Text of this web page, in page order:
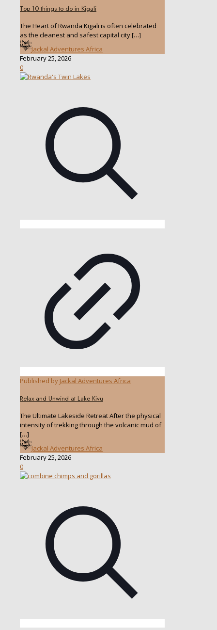
Top 10 things to do in Kigali
The Heart of Rwanda Kigali is often celebrated
as the cleanest and safest capital city[…]
Jackal Adventures Africa
February 25, 2026
0
Published by Jackal Adventures Africa
Relax and Unwind at Lake Kivu
The Ultimate Lakeside Retreat After the physical
intensity of trekking through the volcanic mud of
[…]
Jackal Adventures Africa
February 25, 2026
0